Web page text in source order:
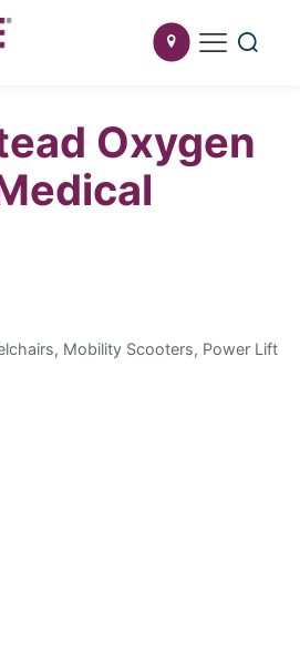
Oxygen
Mobility Scooters, Power Lift